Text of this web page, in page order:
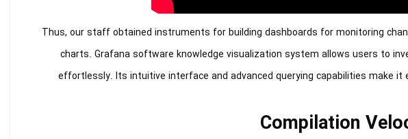
Thus, our staff obtained instruments for building dashboards for monitoring
charts. Grafana software knowledge visualization system allows users to
effortlessly. Its intuitive interface and advanced querying capabilities make
Compilation